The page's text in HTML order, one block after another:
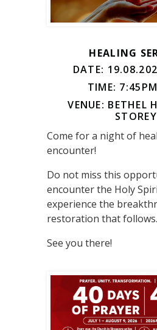
HEALING
DATE:
TIME:
VENUE: BETHEL
STOREY
Come for a night of
encounter!
Do not miss this
encounter the Holy
experience the
restoration that follows.
See you there!